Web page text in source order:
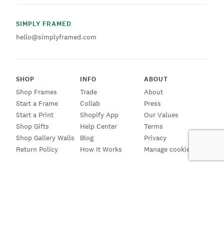
SIMPLY FRAMED
hello@simplyframed.com
SHOP
Shop Frames
Start a Frame
Start a Print
Shop Gifts
Shop Gallery Walls
Return Policy
INFO
Trade
Collab
Shopify App
Help Center
Blog
How It Works
ABOUT
About
Press
Our Values
Terms
Privacy
Manage cookies